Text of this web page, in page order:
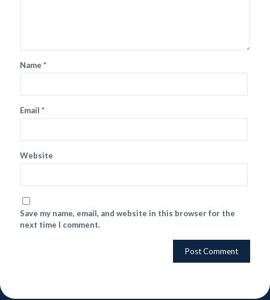
Name *
Email *
Website
Save my name, email, and website in this browser for the
next time I comment.